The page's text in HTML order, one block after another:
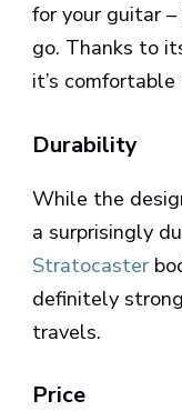
for your guitar
go. Thanks to
it’s
Durability
While the
a surprisingly
Stratocaster
definitely
travels.
Price